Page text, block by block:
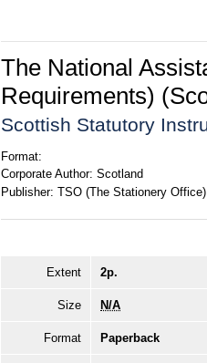
The National
Requirements)
Scottish Statutory
Format:
Corporate Author: Scotland
Publisher: TSO (The Stationery Office)
Extent 2p.
Size N/A
Format Paperback